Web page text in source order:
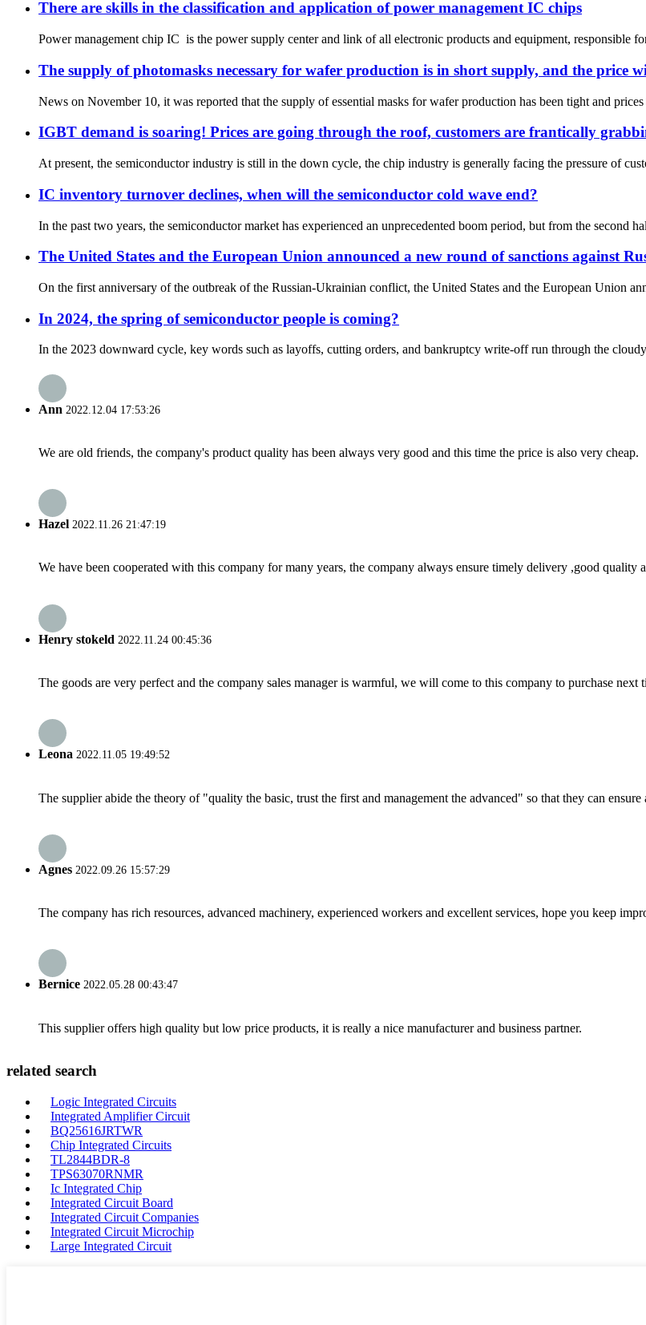
There are skills in the classification and application of power management IC chips
Power management chip IC is the power supply center and link of all electronic products and equipment, responsible
The supply of photomasks necessary for wafer production is in short supply, and the price
News on November 10, it was reported that the supply of essential masks for wafer production has been tight and
IGBT demand is soaring! Prices are going through the roof, customers are frantically
At present, the semiconductor industry is still in the down cycle, the chip industry is generally facing the pressure of
IC inventory turnover declines, when will the semiconductor cold wave end?
In the past two years, the semiconductor market has experienced an unprecedented boom period, but from the second
The United States and the European Union announced a new round of sanctions against
On the first anniversary of the outbreak of the Russian-Ukrainian conflict, the United States and the European Union
In 2024, the spring of semiconductor people is coming?
In the 2023 downward cycle, key words such as layoffs, cutting orders, and bankruptcy write-off run through the
Ann 2022.12.04 17:53:26
We are old friends, the company's product quality has been always very good and this time the price is also very cheap.
Hazel 2022.11.26 21:47:19
We have been cooperated with this company for many years, the company always ensure timely delivery ,good quality
Henry stokeld 2022.11.24 00:45:36
The goods are very perfect and the company sales manager is warmful, we will come to this company to purchase next
Leona 2022.11.05 19:49:52
The supplier abide the theory of "quality the basic, trust the first and management the advanced" so that they can
Agnes 2022.09.26 15:57:29
The company has rich resources, advanced machinery, experienced workers and excellent services, hope you keep
Bernice 2022.05.28 00:43:47
This supplier offers high quality but low price products, it is really a nice manufacturer and business partner.
related search
Logic Integrated Circuits
Integrated Amplifier Circuit
BQ25616JRTWR
Chip Integrated Circuits
TL2844BDR-8
TPS63070RNMR
Ic Integrated Chip
Integrated Circuit Board
Integrated Circuit Companies
Integrated Circuit Microchip
Large Integrated Circuit